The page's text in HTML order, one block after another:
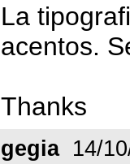
La
acentos.
Thanks
gegia 14/